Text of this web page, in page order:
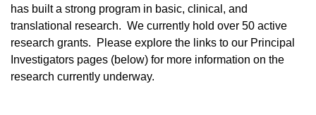
has built a strong program in basic, clinical, and
translational research. We currently hold over 50 active
research grants. Please explore the links to our Principal
Investigators pages (below) for more information on the
research currently underway.